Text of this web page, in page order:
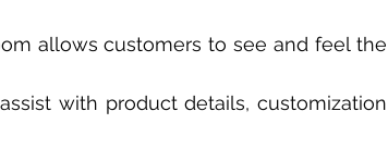
allows customers to see and feel the
with product details, customization